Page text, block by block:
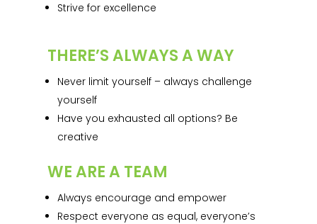
Strive for excellence
THERE’S ALWAYS A WAY
Never limit yourself – always challenge
yourself
Have you exhausted all options? Be
creative
WE ARE A TEAM
Always encourage and empower
Respect everyone as equal, everyone’s